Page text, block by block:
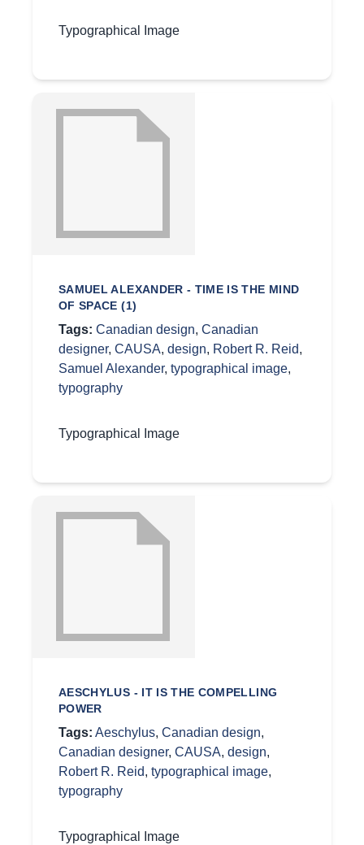
Typographical Image
SAMUEL ALEXANDER - TIME IS THE MIND
OF SPACE (1)
Tags: Canadian design, Canadian
designer, CAUSA, design, Robert R. Reid,
Samuel Alexander, typographical image,
typography
Typographical Image
AESCHYLUS - IT IS THE COMPELLING
POWER
Tags: Aeschylus, Canadian design,
Canadian designer, CAUSA, design,
Robert R. Reid, typographical image,
typography
Typographical Image